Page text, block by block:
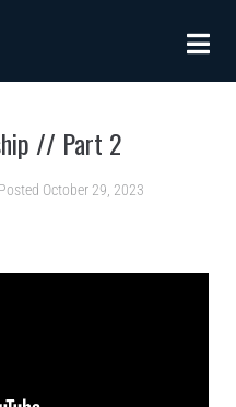
// Part 2
Posted October 29, 2023